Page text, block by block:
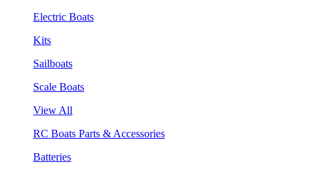
Electric Boats
Kits
Sailboats
Scale Boats
View All
RC Boats Parts & Accessories
Batteries